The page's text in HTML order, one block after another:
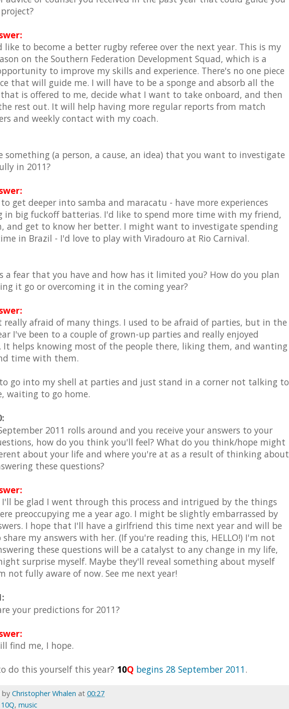
like to become a better rugby referee over the next year. This is my
on the Southern Federation Development Squad, which is a
to improve my skills and experience. There's no one piece
that will guide me. I will have to be a sponge and absorb all the
is offered to me, decide what I want to take onboard, and then
rest out. It will help having more regular reports from match
and weekly contact with my coach.
something (a person, a cause, an idea) that you want to investigate
in 2011?
get deeper into samba and maracatu - have more experiences
in big fuckoff batterias. I'd like to spend more time with my friend,
and get to know her better. I might want to investigate spending
in Brazil - I'd love to play with Viradouro at Rio Carnival.
a fear that you have and how has it limited you? How do you plan
it go or overcoming it in the coming year?
really afraid of many things. I used to be afraid of parties, but in the
I've been to a couple of grown-up parties and really enjoyed
It helps knowing most of the people there, liking them, and wanting
time with them.
go into my shell at parties and just stand in a corner not talking to
waiting to go home.
2011 rolls around and you receive your answers to your
how do you think you'll feel? What do you think/hope might
about your life and where you're at as a result of thinking about
these questions?
be glad I went through this process and intrigued by the things
preoccupying me a year ago. I might be slightly embarrassed by
I hope that I'll have a girlfriend this time next year and will be
my answers with her. (If you're reading this, HELLO!) I'm not
these questions will be a catalyst to any change in my life,
surprise myself. Maybe they'll reveal something about myself
not fully aware of now. See me next year!
your predictions for 2011?
find me, I hope.
do this yourself this year? 10Q begins 28 September 2011.
by Christopher Whalen at 00:27
10Q, music